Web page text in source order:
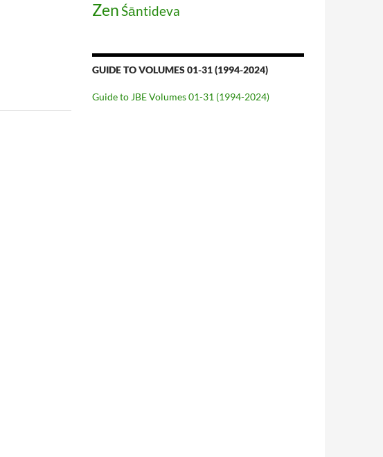
ZenŚāntideva
GUIDE TO VOLUMES 01-31 (1994-2024)
Guide to JBE Volumes 01-31 (1994-2024)